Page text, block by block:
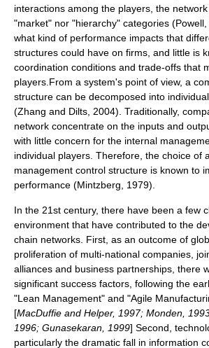
interactions among the players, the
"market" nor "hierarchy" categories
what kind of performance impacts that
structures could have on firms, and little is
coordination conditions and trade-offs that
players.From a system's point of view, a
structure can be decomposed into
(Zhang and Dilts, 2004). Traditionally,
network concentrate on the inputs and
with little concern for the internal
individual players. Therefore, the choice of
management control structure is known to
performance (Mintzberg, 1979).
In the 21st century, there have been a few
environment that have contributed to the
chain networks. First, as an outcome of
proliferation of multi-national companies,
alliances and business partnerships, there
significant success factors, following the
"Lean Management" and "Agile
[MacDuffie and Helper, 1997; Monden,
1996; Gunasekaran, 1999] Second,
particularly the dramatic fall in information